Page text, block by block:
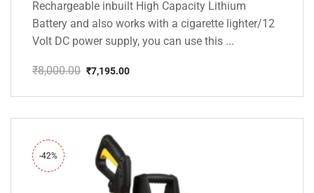
Rechargeable inbuilt High Capacity Lithium
Battery and also works with a cigarette lighter/12
Volt DC power supply, you can use this ...
₹8,000.00
price
₹8,000.00.
₹7,195.00
price
₹7,195.00.
-42%